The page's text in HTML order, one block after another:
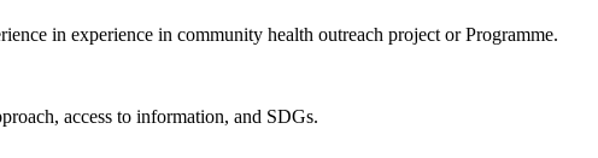
in experience in community health outreach project or Programme.
access to information, and SDGs.